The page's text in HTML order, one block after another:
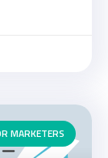
MARKETERS